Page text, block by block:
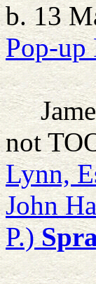
b. 13
Pop-up
not
Lynn,
John
P.)